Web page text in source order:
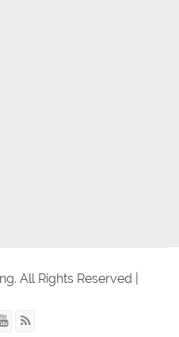
All Rights Reserved |